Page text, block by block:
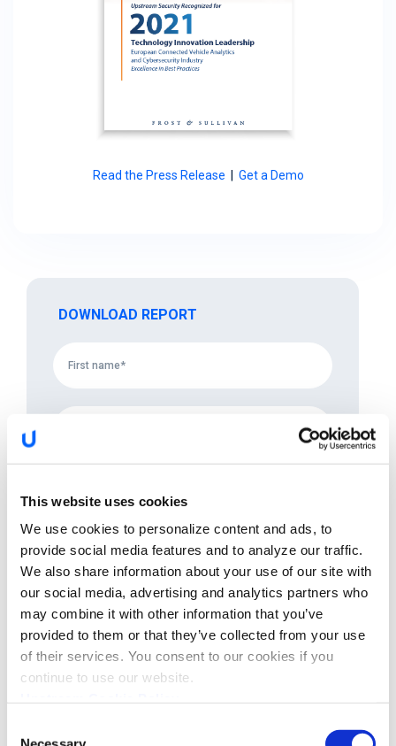
This website uses cookies
We use cookies to personalize content and ads, to
provide social media features and to analyze our traffic.
We also share information about your use of our site with
our social media, advertising and analytics partners who
may combine it with other information that you’ve
provided to them or that they’ve collected from your use
of their services. You consent to our cookies if you
continue to use our website.
Read the Press Release Get a Demo
DOWNLOAD REPORT